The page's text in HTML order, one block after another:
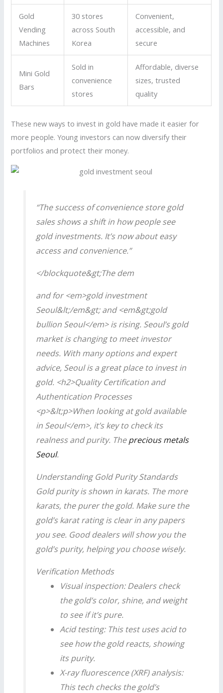
Gold
Vending
Machines
30 stores
across South
Korea
Convenient,
accessible, and
secure
Mini Gold
Bars
Sold in
convenience
stores
Affordable, diverse
sizes, trusted
quality
These new ways to invest in gold have made it easier for
more people. Young investors can now diversify their
portfolios and protect their money.
“The success of convenience store gold
sales shows a shift in how people see
gold investments. It’s now about easy
access and convenience.”
</blockquote&gt;The dem
and for <em>gold investment
Seoul&lt;/em&gt; and <em&gt;gold
bullion Seoul</em> is rising. Seoul’s gold
market is changing to meet investor
needs. With many options and expert
advice, Seoul is a great place to invest in
gold. <h2>Quality Certification and
Authentication Processes
<p>&lt;p>When looking atgold available
in Seoul</em>, it’s key to check its
realness and purity. Theprecious metals
Seoul.
Understanding Gold Purity Standards
Gold purity is shown in karats. The more
karats, the purer the gold. Make sure the
gold’s karat rating is clear in any papers
you see. Good dealers will show you the
gold’s purity, helping you choose wisely.
Verification Methods
Visual inspection: Dealers check
the gold’s color, shine, and weight
to see if it’s pure.
Acid testing: This test uses acid to
see how the gold reacts, showing
its purity.
X-ray fluorescence (XRF) analysis:
This tech checks the gold’s